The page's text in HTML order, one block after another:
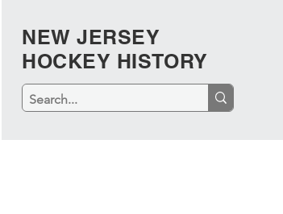
NEW JERSEY
HOCKEY HISTORY